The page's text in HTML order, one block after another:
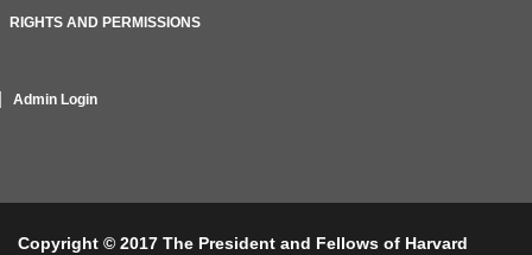
RIGHTS AND PERMISSIONS
Admin Login
Copyright © 2017 The President and Fellows of Harvard